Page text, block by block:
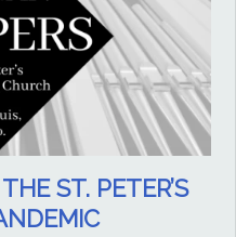
ST. PETER’S